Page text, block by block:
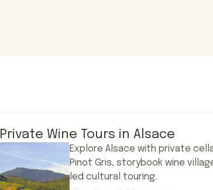
Private Wine Tours in Alsace
Explore Alsace with private
Pinot Gris, storybook wine
led cultural touring.